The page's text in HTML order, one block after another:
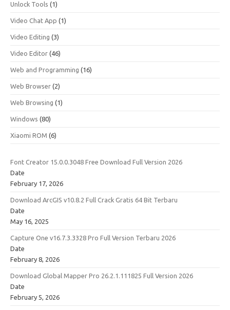
Unlock Tools (1)
Video Chat App (1)
Video Editing (3)
Video Editor (46)
Web and Programming (16)
Web Browser (2)
Web Browsing (1)
Windows (80)
Xiaomi ROM (6)
Font Creator 15.0.0.3048 Free Download Full Version 2026
Date
February 17, 2026
Download ArcGIS v10.8.2 Full Crack Gratis 64 Bit Terbaru
Date
May 16, 2025
Capture One v16.7.3.3328 Pro Full Version Terbaru 2026
Date
February 8, 2026
Download Global Mapper Pro 26.2.1.111825 Full Version 2026
Date
February 5, 2026